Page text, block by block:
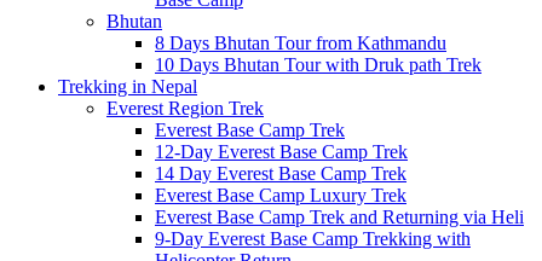
Bhutan
8 Days Bhutan Tour from Kathmandu
10 Days Bhutan Tour with Druk path Trek
Trekking in Nepal
Everest Region Trek
Everest Base Camp Trek
12-Day Everest Base Camp Trek
14 Day Everest Base Camp Trek
Everest Base Camp Luxury Trek
Everest Base Camp Trek and Returning via Heli
9-Day Everest Base Camp Trekking with